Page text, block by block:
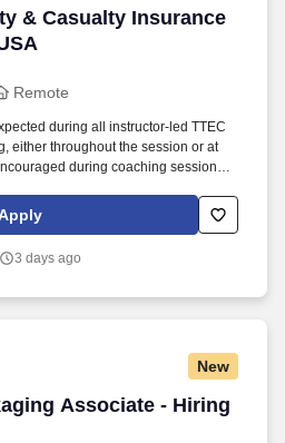
& Casualty Insurance
& Casualty Insurance
Remote
during all instructor‑led TTEC
either throughout the session or at
during coaching sessions to
instructor‑led online sessions that
audio, so you can connect visually
3 days ago
New
Associate - Hiring
Associate - Hiring